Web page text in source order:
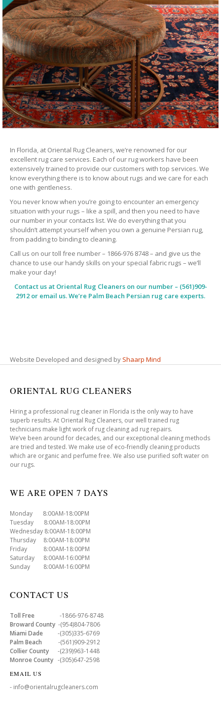
In Florida, at Oriental Rug Cleaners, we’re renowned for our
excellent rug care services. Each of our rug workers have been
extensively trained to provide our customers with top services. We
know everything there is to know about rugs and we care for each
one with gentleness.
You never know when you’re going to encounter an emergency
situation with your rugs – like a spill, and then you need to have
our number in your contacts list. We do everything that you
shouldn’t attempt yourself when you own a genuine Persian rug,
from padding to binding to cleaning.
Call us on our toll free number – 1866-976 8748 – and give us the
chance to use our handy skills on your special fabric rugs – we’ll
make your day!
Contact us at Oriental Rug Cleanerson our number – (561)909-
2912 or email us. We’re Palm Beach Persian rug care experts.
Website Developed and designed by Shaarp Mind
ORIENTAL RUG CLEANERS
Hiring a professional rug cleaner in Florida is the only way to have
superb results. At Oriental Rug Cleaners, our well trained rug
technicians make light work of rug cleaning ad rug repairs.
We’ve been around for decades, and our exceptional cleaning methods
are tried and tested. We make use of eco-friendly cleaning products
which are organic and perfume free. We also use purified soft water on
our rugs.
WE ARE OPEN 7 DAYS
Monday 8:00AM-18:00PM
Tuesday 8:00AM-18:00PM
Wednesday 8:00AM-18:00PM
Thursday 8:00AM-18:00PM
Friday 8:00AM-18:00PM
Saturday 8:00AM-16:00PM
Sunday 8:00AM-16:00PM
CONTACT US
Toll Free -1866-976-8748
Broward County -(954)804-7806
Miami Dade -(305)335-6769
Palm Beach -(561)909-2912
Collier County -(239)963-1448
Monroe County -(305)647-2598
EMAIL US
- info@orientalrugcleaners.com